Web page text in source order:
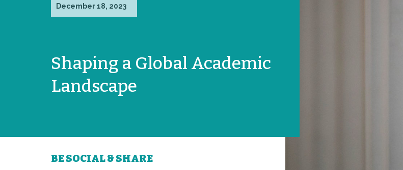
December 18, 2023
Shaping a Global Academic
Landscape
BE SOCIAL & SHARE